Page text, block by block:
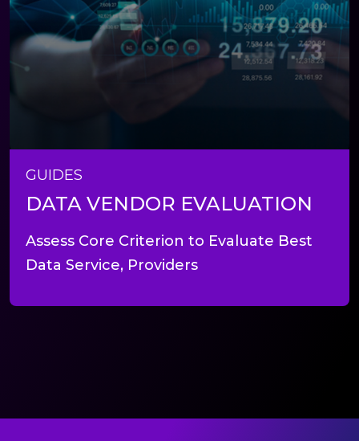
GUIDES
DATA VENDOR EVALUATION
Assess Core Criterion to Evaluate Best
Data Service, Providers